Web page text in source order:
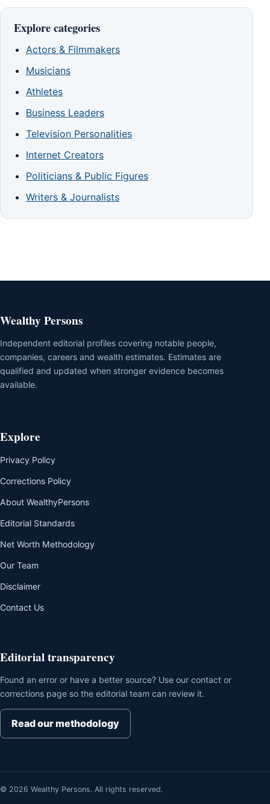
Explore categories
Actors & Filmmakers
Musicians
Athletes
Business Leaders
Television Personalities
Internet Creators
Politicians & Public Figures
Writers & Journalists
Wealthy Persons
Independent editorial profiles covering notable people,
companies, careers and wealth estimates. Estimates are
qualified and updated when stronger evidence becomes
available.
Explore
Privacy Policy
Corrections Policy
About WealthyPersons
Editorial Standards
Net Worth Methodology
Our Team
Disclaimer
Contact Us
Editorial transparency
Found an error or have a better source? Use our contact or
corrections page so the editorial team can review it.
Read our methodology
© 2026 Wealthy Persons. All rights reserved.